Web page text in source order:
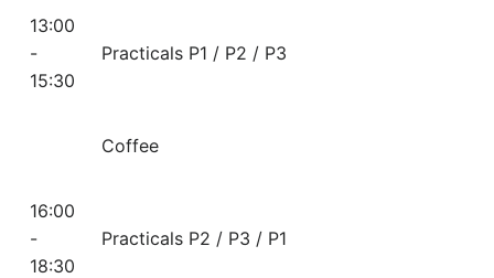
13:00
-
15:30
Practicals P1 / P2 / P3
Coffee
16:00
-
18:30
Practicals P2 / P3 / P1